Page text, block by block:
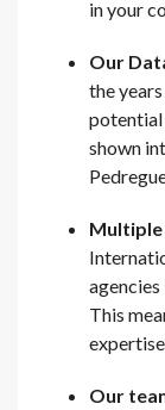
in your
Our
the
potential
shown
Multiple
agencies
This
Our